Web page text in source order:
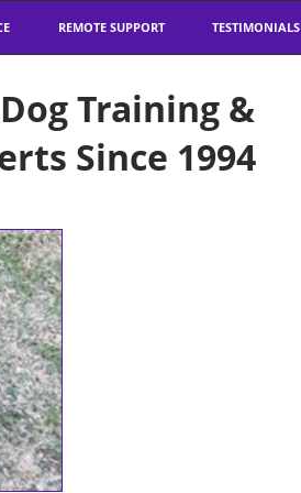
REMOTE SUPPORT TESTIMONIALS
Training &
Since 1994